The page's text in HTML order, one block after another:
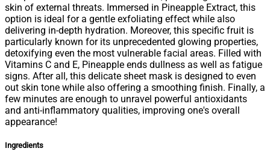
skin of external threats. Immersed in Pineapple Extract, this
option is ideal for a gentle exfoliating effect while also
delivering in-depth hydration. Moreover, this specific fruit is
particularly known for its unprecedented glowing properties,
detoxifying even the most vulnerable facial areas. Filled with
Vitamins C and E, Pineapple ends dullness as well as fatigue
signs. After all, this delicate sheet mask is designed to even
out skin tone while also offering a smoothing finish. Finally, a
few minutes are enough to unravel powerful antioxidants
and anti-inflammatory qualities, improving one's overall
appearance!
Ingredients